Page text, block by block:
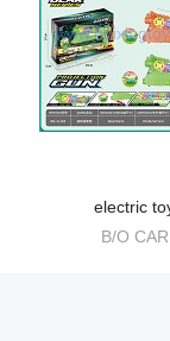
electric
B/O CAR